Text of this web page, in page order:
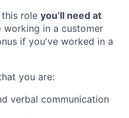
role you’ll need at
working in a customer
if you've worked in a
you are:
verbal communication